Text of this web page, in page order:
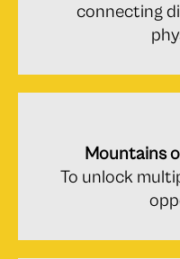
connecting
Mountains
To unlock